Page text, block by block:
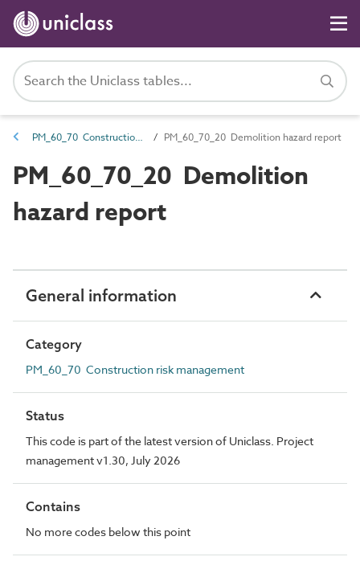
PM_60_70 Construction risk management PM_60_70_20 Demolition hazard report
PM_60_70_20 Demolition
hazard report
General information
Category
PM_60_70 Construction risk management
Status
This code is part of the latest version of Uniclass. Project
management v1.30, July 2026
Contains
No more codes below this point